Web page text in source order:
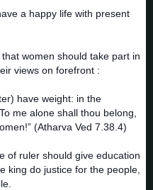
a happy life with present
women should take part in
views on forefront :
have weight: in the
me alone shall thou belong,
(Atharva Ved 7.38.4)
of ruler should give education
king do justice for the people,